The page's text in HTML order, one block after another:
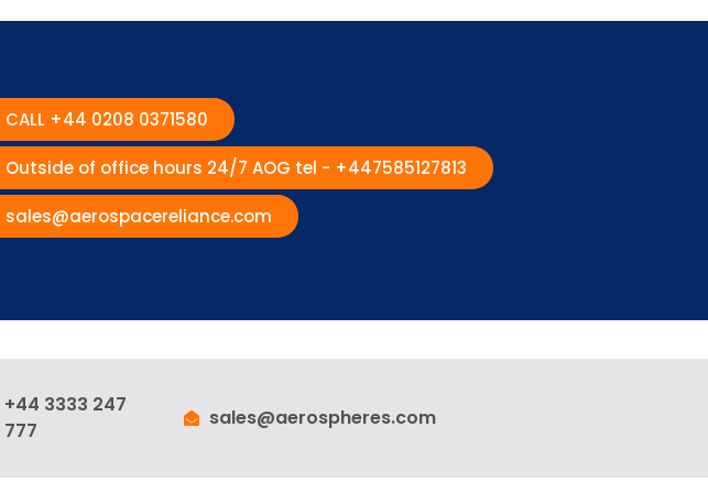
CALL +44 0208 0371580
Outside of office hours 24/7 AOG tel - +447585127813
sales@aerospacereliance.com
+44 3333 247
777
sales@aerospheres.com